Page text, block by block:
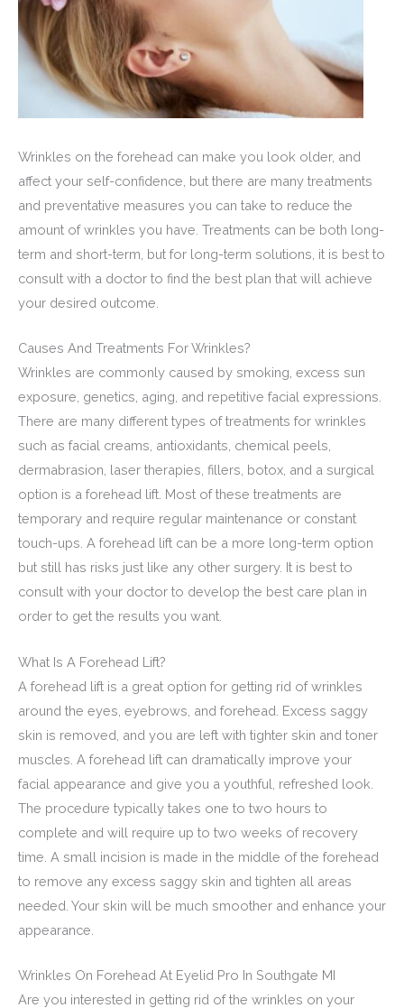
Wrinkles on the forehead can make you look older, and
affect your self-confidence, but there are many treatments
and preventative measures you can take to reduce the
amount of wrinkles you have. Treatments can be both long-
term and short-term, but for long-term solutions, it is best to
consult with a doctor to find the best plan that will achieve
your desired outcome.
Causes And Treatments For Wrinkles?
Wrinkles are commonly caused by smoking, excess sun
exposure, genetics, aging, and repetitive facial expressions.
There are many different types of treatments for wrinkles
such as facial creams, antioxidants, chemical peels,
dermabrasion, laser therapies, fillers, botox, and a surgical
option is a forehead lift. Most of these treatments are
temporary and require regular maintenance or constant
touch-ups. A forehead lift can be a more long-term option
but still has risks just like any other surgery. It is best to
consult with your doctor to develop the best care plan in
order to get the results you want.
What Is A Forehead Lift?
A forehead lift is a great option for getting rid of wrinkles
around the eyes, eyebrows, and forehead. Excess saggy
skin is removed, and you are left with tighter skin and toner
muscles. A forehead lift can dramatically improve your
facial appearance and give you a youthful, refreshed look.
The procedure typically takes one to two hours to
complete and will require up to two weeks of recovery
time. A small incision is made in the middle of the forehead
to remove any excess saggy skin and tighten all areas
needed. Your skin will be much smoother and enhance your
appearance.
Wrinkles On Forehead At Eyelid Pro In Southgate MI
Are you interested in getting rid of the wrinkles on your